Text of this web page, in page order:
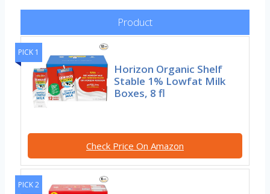
Product
PICK 1
Horizon Organic Shelf
Stable 1% Lowfat Milk
Boxes, 8 fl
Check Price On Amazon
PICK 2